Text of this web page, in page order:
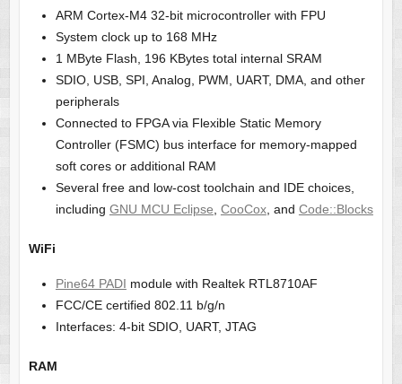
ARM Cortex-M4 32-bit microcontroller with FPU
System clock up to 168 MHz
1 MByte Flash, 196 KBytes total internal SRAM
SDIO, USB, SPI, Analog, PWM, UART, DMA, and other
peripherals
Connected to FPGA via Flexible Static Memory
Controller (FSMC) bus interface for memory-mapped
soft cores or additional RAM
Several free and low-cost toolchain and IDE choices,
including GNU MCU Eclipse, CooCox, and Code::Blocks
WiFi
Pine64 PADI module with Realtek RTL8710AF
FCC/CE certified 802.11 b/g/n
Interfaces: 4-bit SDIO, UART, JTAG
RAM